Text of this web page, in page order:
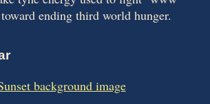
ending third world hunger.
background image